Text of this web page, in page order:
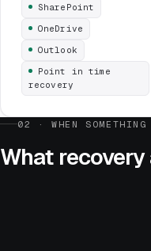
SharePoint
OneDrive
Outlook
Point in time
recovery
02 · WHEN
What